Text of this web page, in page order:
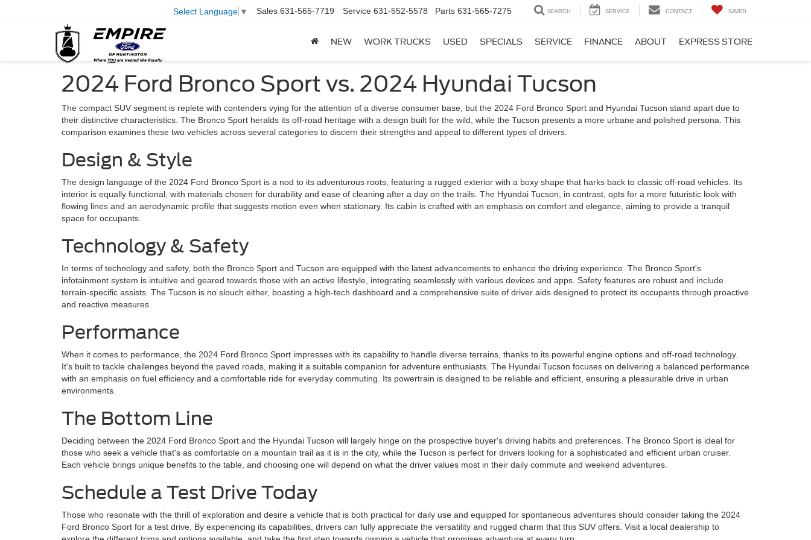
Select Language ▼ Sales 631-565-7719 Service 631-552-5578 Parts 631-565-7275 SEARCH SERVICE CONTACT SAVED
NEW WORK TRUCKS USED SPECIALS SERVICE FINANCE ABOUT EXPRESS STORE
2024 Ford Bronco Sport vs. 2024 Hyundai Tucson
The compact SUV segment is replete with contenders vying for the attention of a diverse consumer base, but the 2024 Ford Bronco Sport and Hyundai Tucson stand apart due to
their distinctive characteristics. The Bronco Sport heralds its off-road heritage with a design built for the wild, while the Tucson presents a more urbane and polished persona. This
comparison examines these two vehicles across several categories to discern their strengths and appeal to different types of drivers.
Design & Style
The design language of the 2024 Ford Bronco Sport is a nod to its adventurous roots, featuring a rugged exterior with a boxy shape that harks back to classic off-road vehicles. Its
interior is equally functional, with materials chosen for durability and ease of cleaning after a day on the trails. The Hyundai Tucson, in contrast, opts for a more futuristic look with
flowing lines and an aerodynamic profile that suggests motion even when stationary. Its cabin is crafted with an emphasis on comfort and elegance, aiming to provide a tranquil
space for occupants.
Technology & Safety
In terms of technology and safety, both the Bronco Sport and Tucson are equipped with the latest advancements to enhance the driving experience. The Bronco Sport's
infotainment system is intuitive and geared towards those with an active lifestyle, integrating seamlessly with various devices and apps. Safety features are robust and include
terrain-specific assists. The Tucson is no slouch either, boasting a high-tech dashboard and a comprehensive suite of driver aids designed to protect its occupants through proactive
and reactive measures.
Performance
When it comes to performance, the 2024 Ford Bronco Sport impresses with its capability to handle diverse terrains, thanks to its powerful engine options and off-road technology.
It's built to tackle challenges beyond the paved roads, making it a suitable companion for adventure enthusiasts. The Hyundai Tucson focuses on delivering a balanced performance
with an emphasis on fuel efficiency and a comfortable ride for everyday commuting. Its powertrain is designed to be reliable and efficient, ensuring a pleasurable drive in urban
environments.
The Bottom Line
Deciding between the 2024 Ford Bronco Sport and the Hyundai Tucson will largely hinge on the prospective buyer's driving habits and preferences. The Bronco Sport is ideal for
those who seek a vehicle that's as comfortable on a mountain trail as it is in the city, while the Tucson is perfect for drivers looking for a sophisticated and efficient urban cruiser.
Each vehicle brings unique benefits to the table, and choosing one will depend on what the driver values most in their daily commute and weekend adventures.
Schedule a Test Drive Today
Those who resonate with the thrill of exploration and desire a vehicle that is both practical for daily use and equipped for spontaneous adventures should consider taking the 2024
Ford Bronco Sport for a test drive. By experiencing its capabilities, drivers can fully appreciate the versatility and rugged charm that this SUV offers. Visit a local dealership to